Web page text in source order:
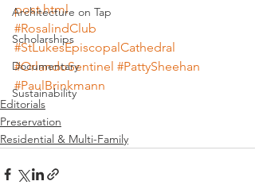
Architecture on Tap
Scholarships
Documentary
Sustainability
post.html
#RosalindClub
#StLukesEpiscopalCathedral
#OrlandoSentinel #PattySheehan
#PaulBrinkmann
Editorials
Preservation
Residential & Multi-Family